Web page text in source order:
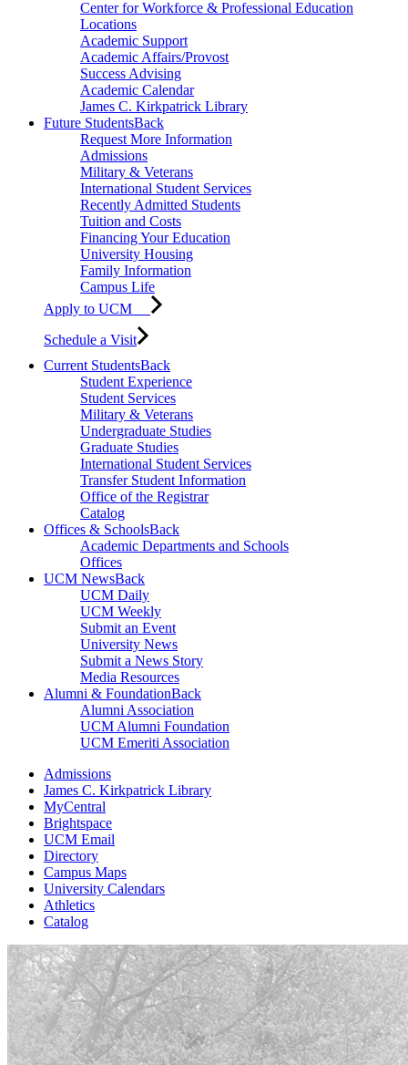
Center for Workforce & Professional Education
Locations
Academic Support
Academic Affairs/Provost
Success Advising
Academic Calendar
James C. Kirkpatrick Library
Future StudentsBack
Request More Information
Admissions
Military & Veterans
International Student Services
Recently Admitted Students
Tuition and Costs
Financing Your Education
University Housing
Family Information
Campus Life
Apply to UCM
Schedule a Visit
Current StudentsBack
Student Experience
Student Services
Military & Veterans
Undergraduate Studies
Graduate Studies
International Student Services
Transfer Student Information
Office of the Registrar
Catalog
Offices & SchoolsBack
Academic Departments and Schools
Offices
UCM NewsBack
UCM Daily
UCM Weekly
Submit an Event
University News
Submit a News Story
Media Resources
Alumni & FoundationBack
Alumni Association
UCM Alumni Foundation
UCM Emeriti Association
Admissions
James C. Kirkpatrick Library
MyCentral
Brightspace
UCM Email
Directory
Campus Maps
University Calendars
Athletics
Catalog